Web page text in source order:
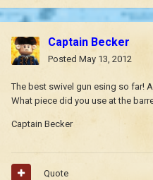
Captain Becker
Posted May 13, 2012
The best swivel gun esing so far!
What piece did you use at the
Captain Becker
Quote